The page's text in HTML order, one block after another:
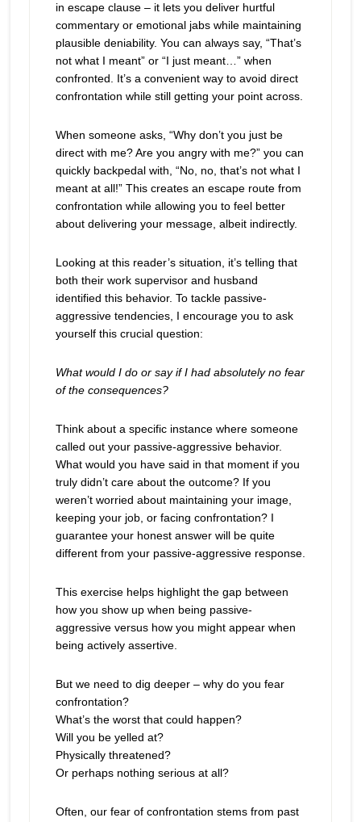
in escape clause – it lets you deliver hurtful
commentary or emotional jabs while maintaining
plausible deniability. You can always say, “That’s
not what I meant” or “I just meant…” when
confronted. It’s a convenient way to avoid direct
confrontation while still getting your point across.
When someone asks, “Why don’t you just be
direct with me? Are you angry with me?” you can
quickly backpedal with, “No, no, that’s not what I
meant at all!” This creates an escape route from
confrontation while allowing you to feel better
about delivering your message, albeit indirectly.
Looking at this reader’s situation, it’s telling that
both their work supervisor and husband
identified this behavior. To tackle passive-
aggressive tendencies, I encourage you to ask
yourself this crucial question:
What would I do or say if I had absolutely no fear
of the consequences?
Think about a specific instance where someone
called out your passive-aggressive behavior.
What would you have said in that moment if you
truly didn’t care about the outcome? If you
weren’t worried about maintaining your image,
keeping your job, or facing confrontation? I
guarantee your honest answer will be quite
different from your passive-aggressive response.
This exercise helps highlight the gap between
how you show up when being passive-
aggressive versus how you might appear when
being actively assertive.
But we need to dig deeper – why do you fear
confrontation?
What’s the worst that could happen?
Will you be yelled at?
Physically threatened?
Or perhaps nothing serious at all?
Often, our fear of confrontation stems from past